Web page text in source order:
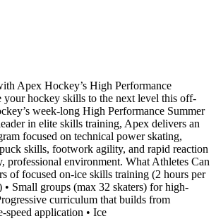
Apex Hockey’s High Performance
your hockey skills to the next level this off-
week-long High Performance Summer
in elite skills training, Apex delivers an
focused on technical power skating,
skills, footwork agility, and rapid reaction
environment. What Athletes Can
of focused on-ice skills training (2 hours per
Small groups (max 32 skaters) for high-
curriculum that builds from
speed application • Ice